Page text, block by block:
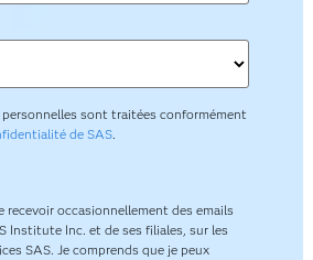
sont traitées conformément
de SAS.
recevoir occasionnellement des emails
Institute Inc. et de ses filiales, sur les
SAS. Je comprends que je peux